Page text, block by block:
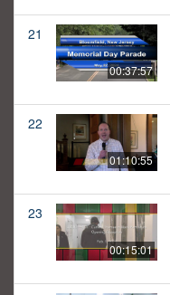
21
00:37:57
22
01:10:55
23
00:15:01